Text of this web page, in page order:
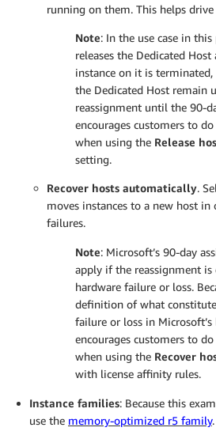
running on them. This helps drive
Note: In the use case in
releases the Dedicated Host
instance on it is
the Dedicated Host remain
reassignment until the 90-
encourages customers to
when using the Release
setting.
Recover hosts automatically.
moves instances to a new host in
failures.
Note: Microsoft’s 90-day
apply if the reassignment
hardware failure or loss.
definition of what
failure or loss in Microsoft’s
encourages customers to
when using the Recover
with license affinity rules.
Instance families: Because this
use the memory-optimized r5 family.